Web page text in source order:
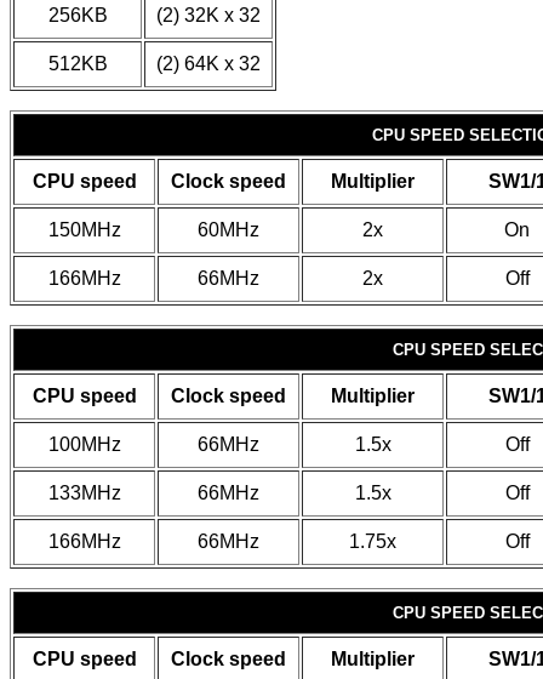
256KB (2) 32K x 32
512KB (2) 64K x 32
CPU SPEED
CPU speed Clock speed Multiplier SW1/
150MHz 60MHz 2x On
166MHz 66MHz 2x Off
CPU SPEED
CPU speed Clock speed Multiplier SW1/
100MHz 66MHz 1.5x Off
133MHz 66MHz 1.5x Off
166MHz 66MHz 1.75x Off
CPU SPEED
CPU speed Clock speed Multiplier SW1/